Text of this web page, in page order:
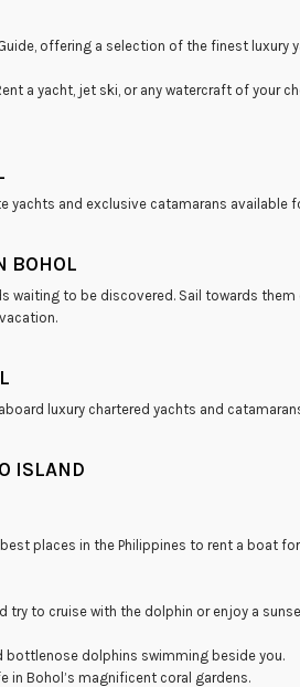
offering a selection of the finest
a yacht, jet ski, or any watercraft of
yachts and exclusive catamarans
BOHOL
waiting to be discovered. Sail towards
luxury chartered yachts and
ISLAND
places in the Philippines to rent a boat
try to cruise with the dolphin or enjoy a
bottlenose dolphins swimming beside you.
in Bohol’s magnificent coral gardens.